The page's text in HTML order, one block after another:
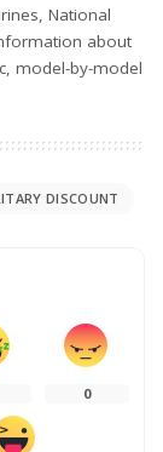
National
about
model-by-model
DISCOUNT
0